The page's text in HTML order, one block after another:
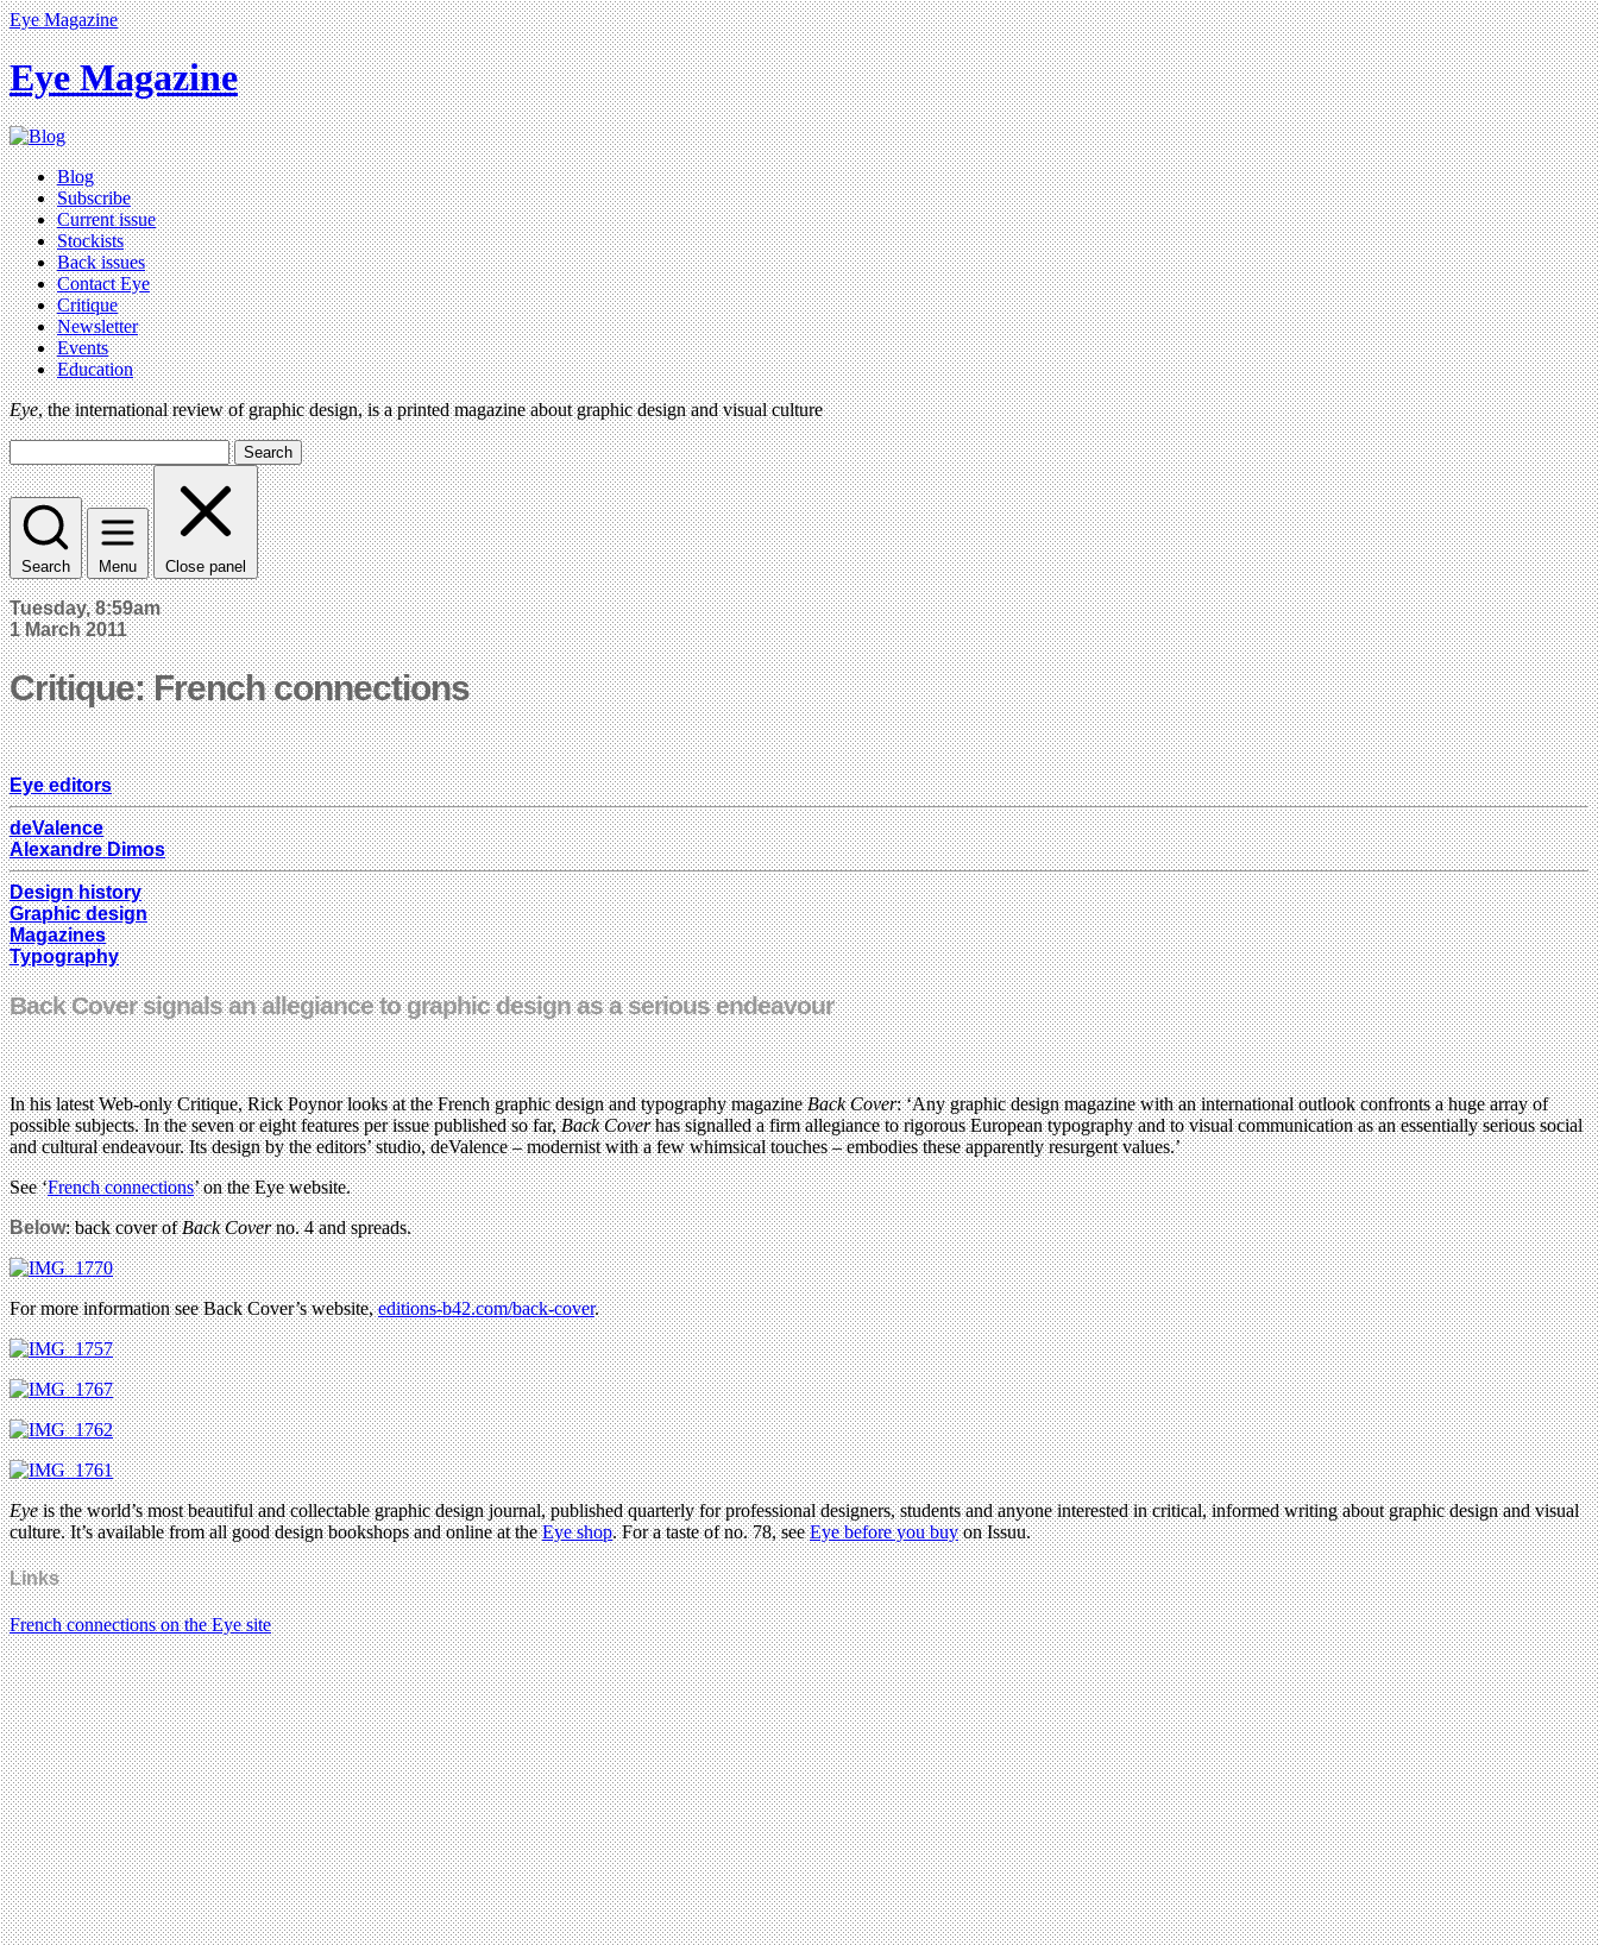
Eye Magazine
Eye Magazine
Blog
Subscribe
Current issue
Stockists
Back issues
Contact Eye
Critique
Newsletter
Events
Education
Eye, the international review of graphic design, is a printed magazine about graphic design and visual culture
Search
Search Menu Close panel
Tuesday, 8:59am
1 March 2011
Critique: French connections
Eye editors
deValence
Alexandre Dimos
Design history
Graphic design
Magazines
Typography
Back Cover signals an allegiance to graphic design as a serious endeavour
In his latest Web-only Critique, Rick Poynor looks at the French graphic design and typography magazineBack Cover: ‘Any graphic design magazine with an international outlook confronts a huge array of
possible subjects. In the seven or eight features per issue published so far,Back Coverhas signalled a firm allegiance to rigorous European typography and to visual communication as an essentially serious social
and cultural endeavour. Its design by the editors’ studio, deValence – modernist with a few whimsical touches – embodies these apparently resurgent values.’
See ‘French connections’ on the Eye website.
Below: back cover ofBack Coverno. 4 and spreads.
For more information see Back Cover’s website,editions-b42.com/back-cover.
Eyeis the world’s most beautiful and collectable graphic design journal, published quarterly for professional designers, students and anyone interested in critical, informed writing about graphic design and visual
culture. It’s available from all good design bookshops and online at theEye shop. For a taste of no. 78, seeEye before you buyon Issuu.
Links
French connections on the Eye site